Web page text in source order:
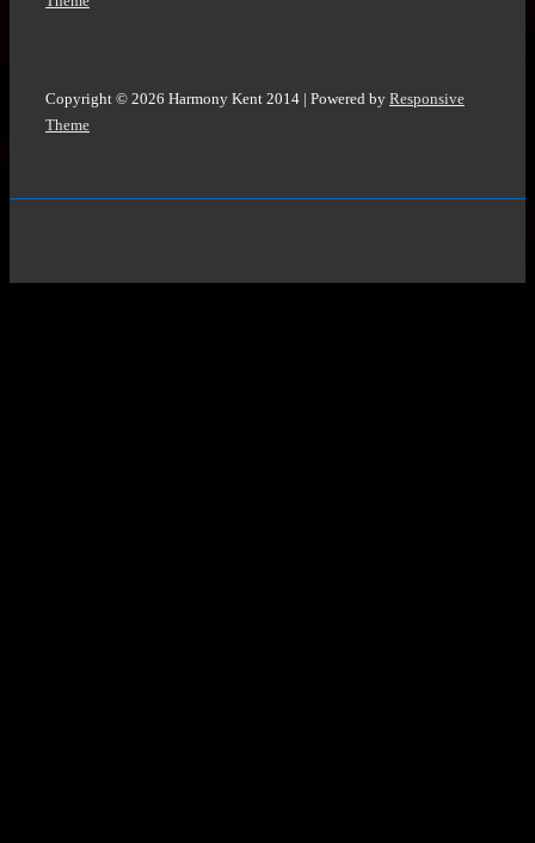
Copyright © 2026 Harmony Kent 2014 | Powered by Responsive
Theme